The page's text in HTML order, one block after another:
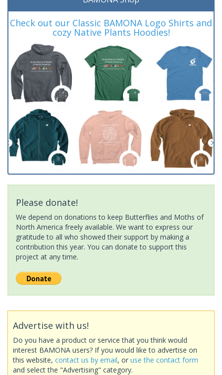
Check out our Classic BAMONA Logo Shirts and
cozy Native Plants Hoodies!
Please donate!
We depend on donations to keep Butterflies and Moths of
North America freely available. We want to express our
gratitude to all who showed their support by making a
contribution this year. You can donate to support this
project at any time.
Advertise with us!
Do you have a product or service that you think would
interest BAMONA users? If you would like to advertise on
this website, contact us by email, or use the contact form
and select the "Advertising" category.